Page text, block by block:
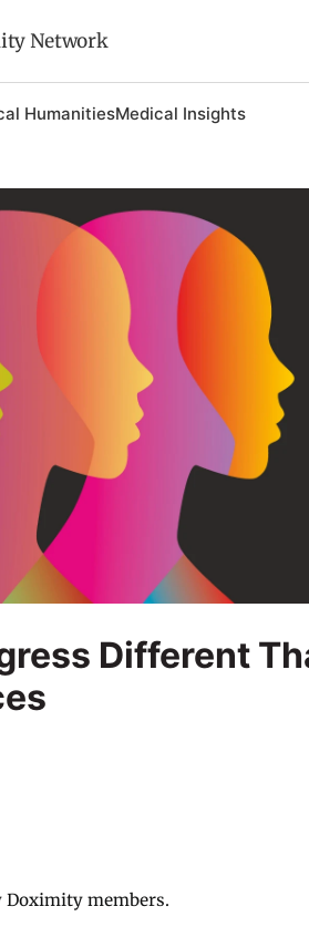
Network
HumanitiesMedical Insights
Different
Doximity members.